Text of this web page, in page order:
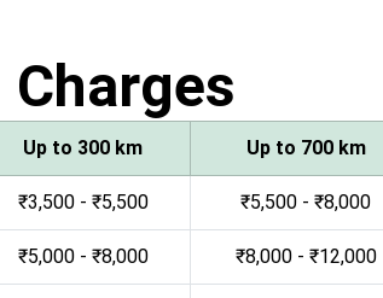
Charges
Up to 300 km Up to 700 km
₹3,500 - ₹5,500 ₹5,500 - ₹8,000
₹5,000 - ₹8,000 ₹8,000 - ₹12,000